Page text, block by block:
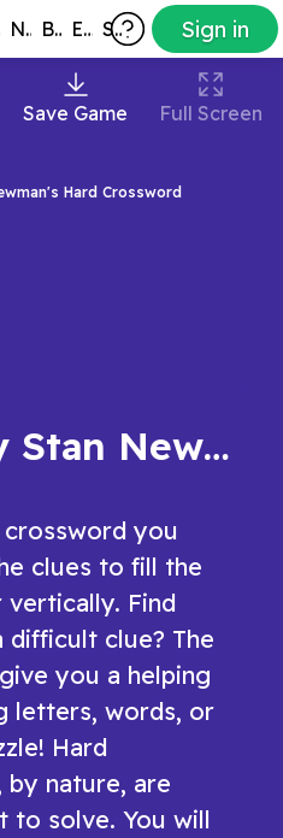
New Best Exclusive Subscribers Sign in
Save Game Full Screen
Hard Crossword
How to play Stan Newman's Hard Crossword
you
clues to fill the
Find
clue? The
you a helping
letters, words, or
Hard
by nature, are
to solve. You will